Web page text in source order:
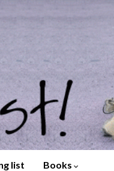
list Books